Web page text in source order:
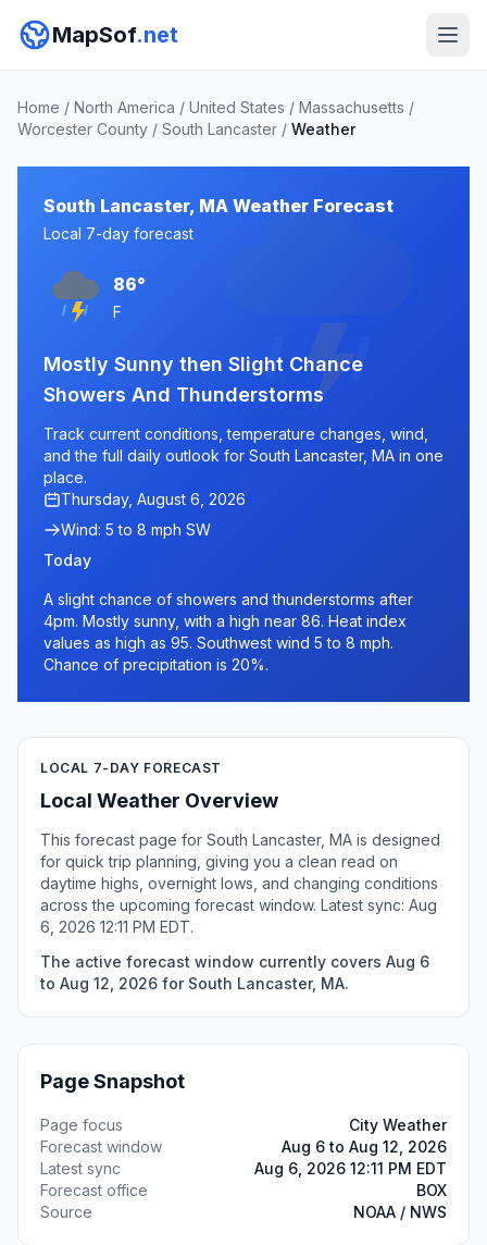
MapSof.net
Home / North America / United States / Massachusetts /
Worcester County / South Lancaster / Weather
South Lancaster, MA Weather Forecast
Local 7-day forecast
86°
F
Mostly Sunny then Slight Chance
Showers And Thunderstorms
Track current conditions, temperature changes, wind,
and the full daily outlook for South Lancaster, MA in one
place.
Thursday, August 6, 2026
Wind: 5 to 8 mph SW
Today
A slight chance of showers and thunderstorms after
4pm. Mostly sunny, with a high near 86. Heat index
values as high as 95. Southwest wind 5 to 8 mph.
Chance of precipitation is 20%.
LOCAL 7-DAY FORECAST
Local Weather Overview
This forecast page for South Lancaster, MA is designed
for quick trip planning, giving you a clean read on
daytime highs, overnight lows, and changing conditions
across the upcoming forecast window. Latest sync: Aug
6, 2026 12:11 PM EDT.
The active forecast window currently covers Aug 6
to Aug 12, 2026 for South Lancaster, MA.
Page Snapshot
Page focus
City Weather
Forecast window
Aug 6 to Aug 12, 2026
Latest sync
Aug 6, 2026 12:11 PM EDT
Forecast office
BOX
Source
NOAA / NWS